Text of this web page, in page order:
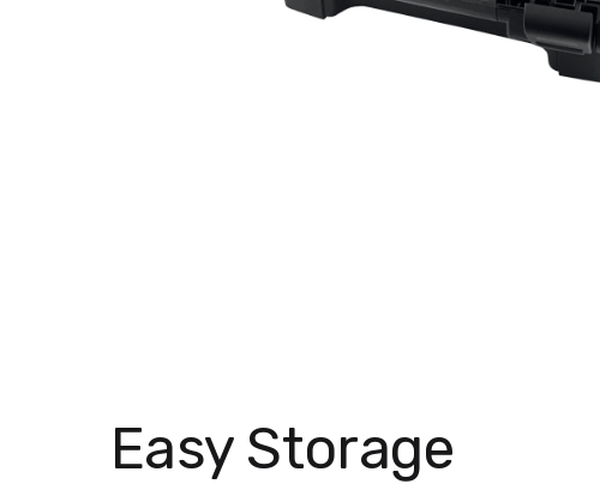
Easy Storage